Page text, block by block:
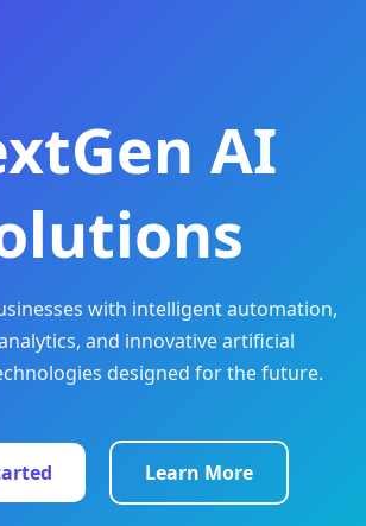
AI
with intelligent automation,
and innovative artificial
designed for the future.
Learn More